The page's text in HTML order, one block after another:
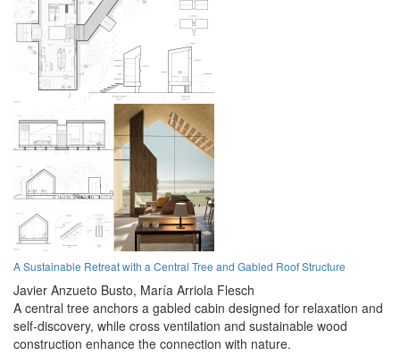
A Sustainable Retreat with a Central Tree and Gabled Roof Structure
Javier Anzueto Busto, María Arriola Flesch
A central tree anchors a gabled cabin designed for relaxation and
self-discovery, while cross ventilation and sustainable wood
construction enhance the connection with nature.